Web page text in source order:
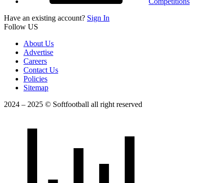
Have an existing account? Sign In
Follow US
About Us
Advertise
Careers
Contact Us
Policies
Sitemap
2024 – 2025 © Softfootball all right reserved